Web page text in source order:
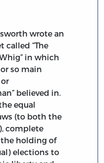
wrote an
“The
in which
so main
believed in.
equal
(to both the
complete
holding of
elections to